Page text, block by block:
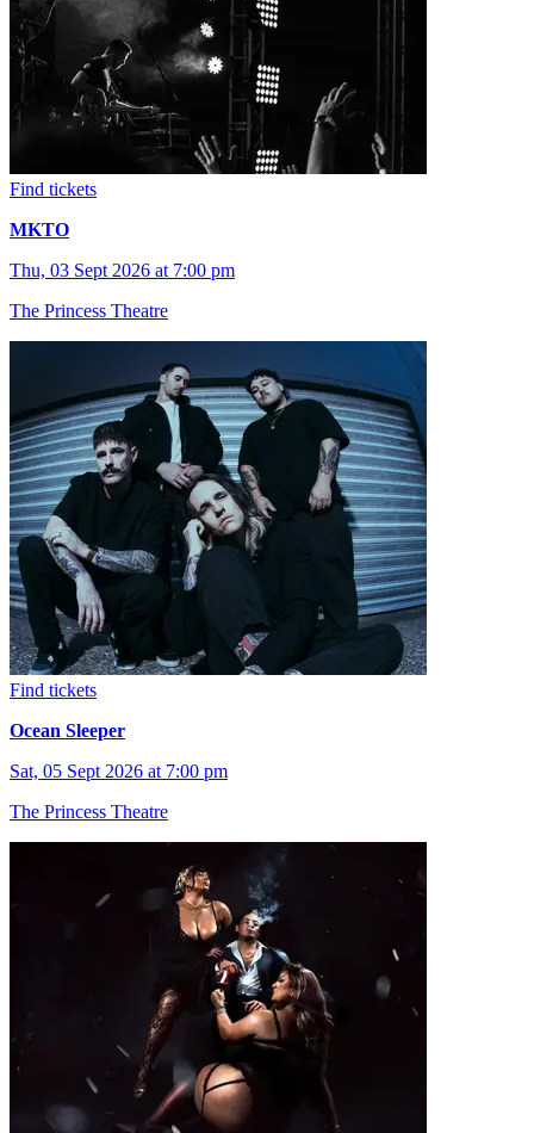
Find tickets
MKTO
Thu, 03 Sept 2026 at 7:00 pm
The Princess Theatre
Find tickets
Ocean Sleeper
Sat, 05 Sept 2026 at 7:00 pm
The Princess Theatre